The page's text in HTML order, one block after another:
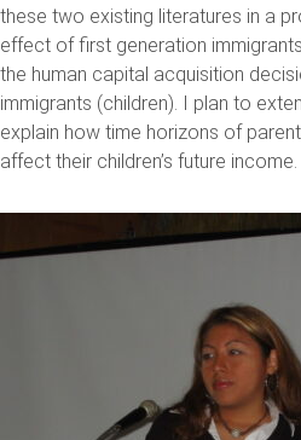
these two existing literatures in a
effect of first generation
the human capital acquisition
immigrants (children). I plan to
explain how time horizons of
affect their children’s future income.